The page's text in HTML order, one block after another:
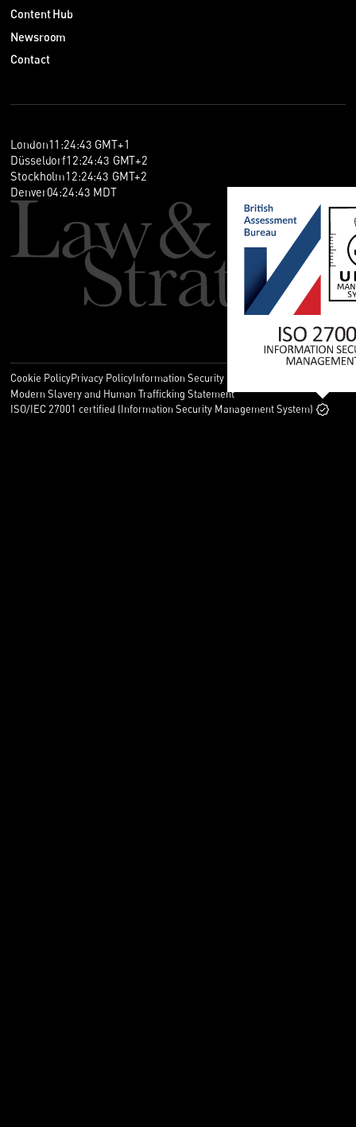
Content Hub
Newsroom
Contact
London11 :24:43 GMT+1
Düsseldorf12:24:43 GMT+2
Stockholm12:24:43 GMT+2
Denver04:24:43 MDT
Cookie PolicyPrivacy PolicyInformation Security Policy
Modern Slavery and Human Trafficking Statement
ISO/IEC 27001 certified (Information Security Management System)